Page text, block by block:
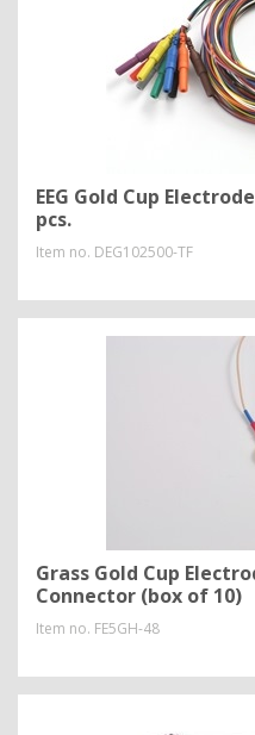
EEG Gold Cup
pcs.
Item no. DEG102500-TF
Grass Gold Cup
Connector (box of 10)
Item no. FE5GH-48